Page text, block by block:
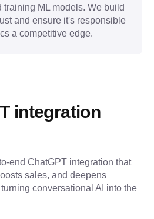
training ML models. We build
and ensure it's responsible
a competitive edge.
integration
end ChatGPT integration that
sales, and deepens
conversational AI into the